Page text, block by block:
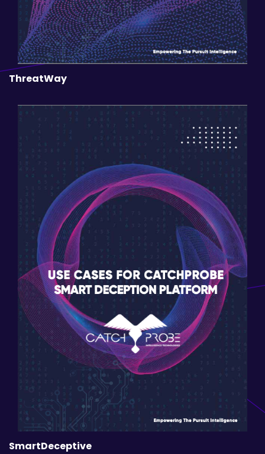
ThreatWay
SmartDeceptive